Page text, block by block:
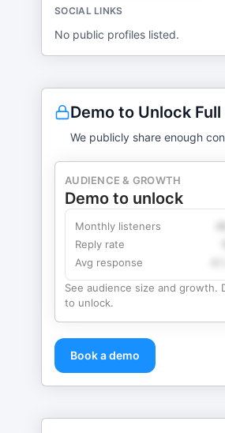
SOCIAL LINKS
No public profiles listed.
Demo to Unlock
We publicly share enough
AUDIENCE & GROWTH
Demo to unlock
Monthly listeners
Reply rate
Avg response
See audience size and growth.
to unlock.
Book a demo